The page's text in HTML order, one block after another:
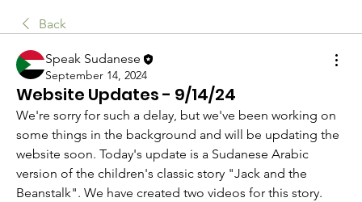
Back
Speak Sudanese
September 14, 2024
Website Updates - 9/14/24
We're sorry for such a delay, but we've been working on
some things in the background and will be updating the
website soon. Today's update is a Sudanese Arabic
version of the children's classic story "Jack and the
Beanstalk". We have created two videos for this story.